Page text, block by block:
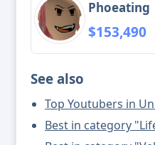
Phoeating
$153,490
See also
Top Youtubers in
Best in category